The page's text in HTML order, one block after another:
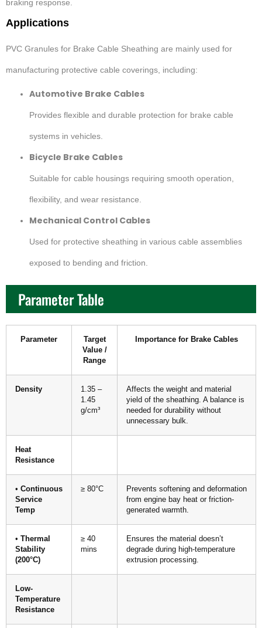
braking response.
Applications
PVC Granules for Brake Cable Sheathing are mainly used for
manufacturing protective cable coverings, including:
Automotive Brake Cables
Provides flexible and durable protection for brake cable
systems in vehicles.
Bicycle Brake Cables
Suitable for cable housings requiring smooth operation,
flexibility, and wear resistance.
Mechanical Control Cables
Used for protective sheathing in various cable assemblies
exposed to bending and friction.
Parameter Table
Parameter
Target
Value /
Range
Importance for Brake Cables
Density
1.35 –
1.45
g/cm³
Affects the weight and material
yield of the sheathing. A balance is
needed for durability without
unnecessary bulk.
Heat
Resistance
• Continuous
Service
Temp
≥ 80°C
Prevents softening and deformation
from engine bay heat or friction-
generated warmth.
• Thermal
Stability
(200°C)
≥ 40
mins
Ensures the material doesn’t
degrade during high-temperature
extrusion processing.
Low-
Temperature
Resistance